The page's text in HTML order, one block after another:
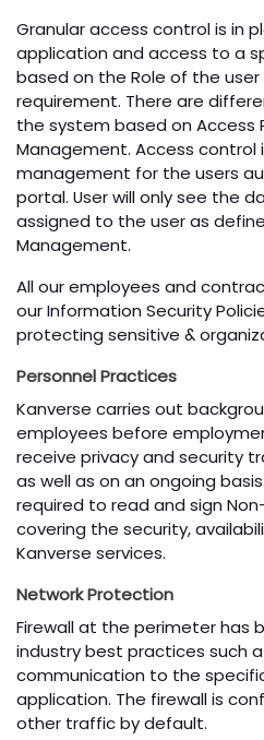
Granular access control is in
application and access to a
based on the Role of the
requirement. There are
the system based on Access
Management. Access
management for the users
portal. User will only see the
assigned to the user as
Management.
All our employees and
our Information Security
protecting sensitive &
Personnel Practices
Kanverse carries out
employees before
receive privacy and security
as well as on an ongoing
required to read and sign
covering the security,
Kanverse services.
Network Protection
Firewall at the perimeter has
industry best practices such
communication to the
application. The firewall is
other traffic by default.